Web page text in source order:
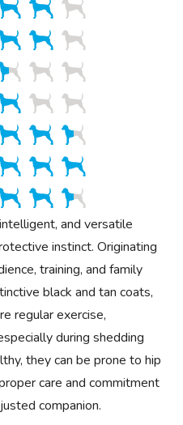
and versatile
instinct. Originating
training, and family
black and tan coats,
regular exercise,
during shedding
they can be prone to hip
care and commitment
companion.